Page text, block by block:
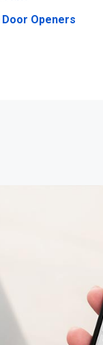
Openers